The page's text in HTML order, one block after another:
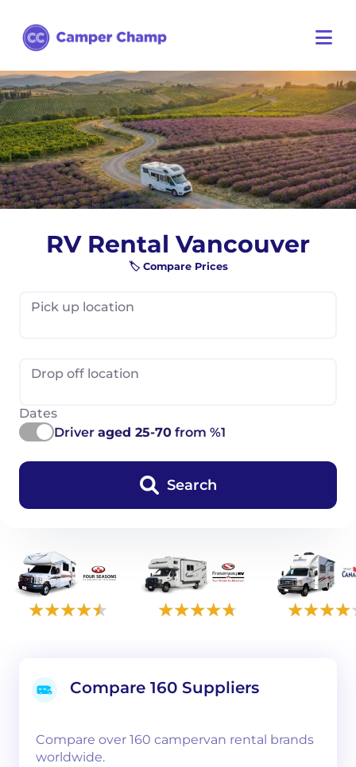
RV Rental Vancouver
🏷️ Compare Prices
Pick up location
Drop off location
Dates
Driver aged 25-70 from %1
Search
Compare 160 Suppliers
Compare over 160 campervan rental brands
worldwide.